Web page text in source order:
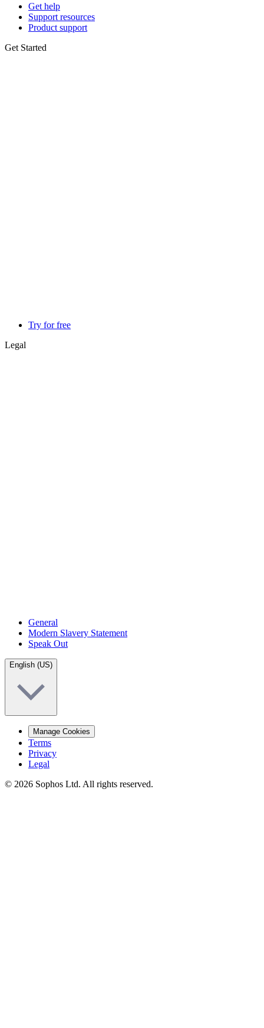
Get help
Support resources
Product support
Get Started
Try for free
Legal
General
Modern Slavery Statement
Speak Out
English (US)
Manage Cookies
Terms
Privacy
Legal
© 2026 Sophos Ltd. All rights reserved.